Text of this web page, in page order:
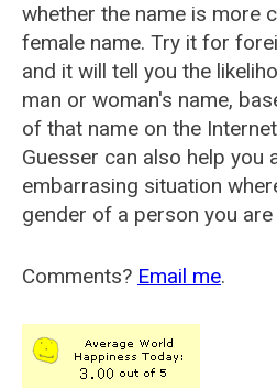
whether the name is more
female name. Try it for
and it will tell you the
man or woman's name,
of that name on the
Guesser can also help you
embarrasing situation
gender of a person you
Comments? Email me.